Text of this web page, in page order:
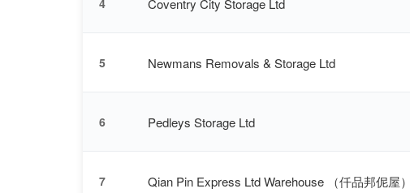
4 Coventry City Storage Ltd
5 Newmans Removals & Storage Ltd
6 Pedleys Storage Ltd
7 Qian Pin Express Ltd Warehouse （仟品邦伲屋）